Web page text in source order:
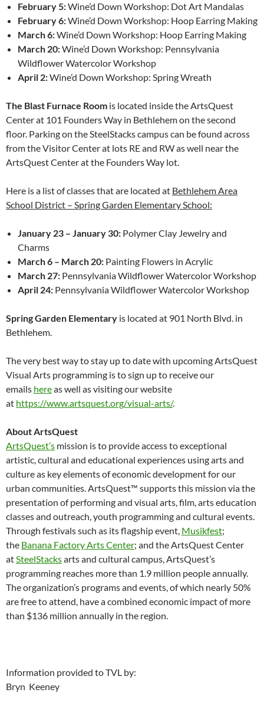
February 5:Wine’d Down Workshop: Dot Art Mandalas
February 6:Wine’d Down Workshop: Hoop Earring Making
March 6:Wine’d Down Workshop: Hoop Earring Making
March 20:Wine’d Down Workshop: Pennsylvania
Wildflower Watercolor Workshop
April 2:Wine’d Down Workshop: Spring Wreath
The Blast Furnace Room is located inside the ArtsQuest
Center at 101 Founders Way in Bethlehem on the second
floor. Parking on the SteelStacks campus can be found across
from the Visitor Center at lots RE and RW as well near the
ArtsQuest Center at the Founders Way lot.
Here is a list of classes that are located at Bethlehem Area
School District – Spring Garden Elementary School:
January 23 – January 30: Polymer Clay Jewelry and
Charms
March 6 – March 20: Painting Flowers in Acrylic
March 27: Pennsylvania Wildflower Watercolor Workshop
April 24: Pennsylvania Wildflower Watercolor Workshop
Spring Garden Elementary is located at 901 North Blvd. in
Bethlehem.
The very best way to stay up to date with upcoming ArtsQuest
Visual Arts programming is to sign up to receive our
emails hereas well as visiting our website
at https://www.artsquest.org/visual-arts/.
About ArtsQuest
ArtsQuest’s mission is to provide access to exceptional
artistic, cultural and educational experiences using arts and
culture as key elements of economic development for our
urban communities. ArtsQuest™ supports this mission via the
presentation of performing and visual arts, film, arts education
classes and outreach, youth programming and cultural events.
Through festivals such as its flagship event, Musikfest;
the Banana Factory Arts Center; and the ArtsQuest Center
atSteelStacksarts and cultural campus, ArtsQuest’s
programming reaches more than 1.9 million people annually.
The organization’s programs and events, of which nearly 50%
are free to attend, have a combined economic impact of more
than $136 million annually in the region.
Information provided to TVL by:
Bryn Keeney